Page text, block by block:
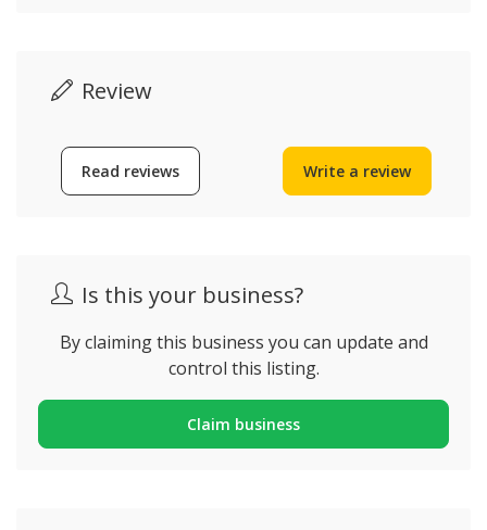
Review
Read reviews Write a review
Is this your business?
By claiming this business you can update and
control this listing.
Claim business